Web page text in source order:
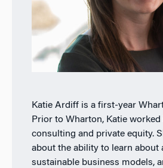
Katie Ardiff is a first-year
Prior to Wharton, Katie
consulting and private equity.
about the ability to learn about
sustainable business models,